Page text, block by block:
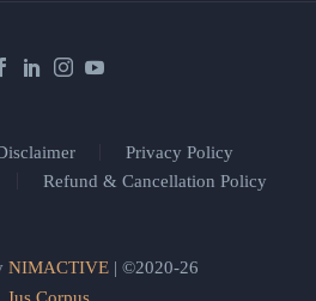
Privacy Policy
Refund & Cancellation Policy
NIMACTIVE| ©2020-26
Jus Corpus